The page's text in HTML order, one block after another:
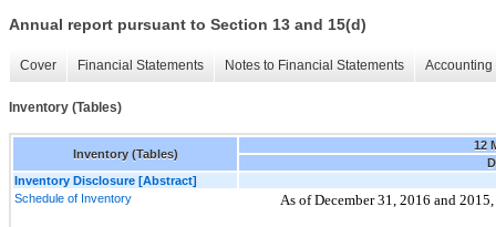
Annual report pursuant to Section 13 and 15(d)
Cover Financial Statements Notes to Financial Statements
Inventory (Tables)
Inventory (Tables)
12
Inventory Disclosure [Abstract]
Schedule of Inventory
As ofDecember 31, 2016 and 2015